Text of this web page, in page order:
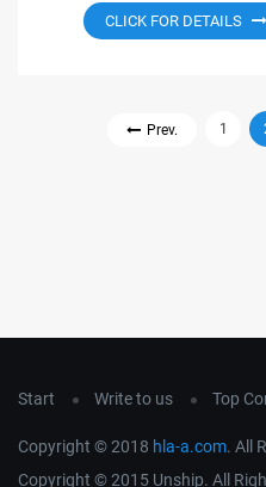
CLICK FOR DETAILS
Prev. 1
Start Write to us Top
Copyright © 2018 hla-a.com. All
Copyright © 2015 Unship. All